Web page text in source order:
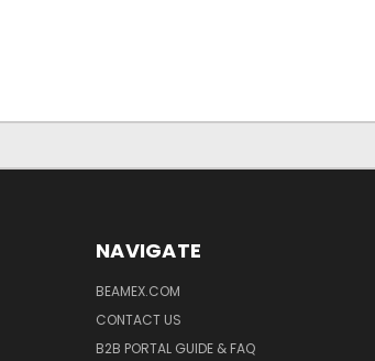
NAVIGATE
BEAMEX.COM
CONTACT US
B2B PORTAL GUIDE & FAQ